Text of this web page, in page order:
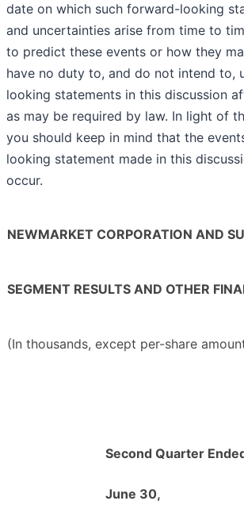
date on which such forward-looking
and uncertainties arise from time to
to predict these events or how they
have no duty to, and do not intend to,
looking statements in this discussion
as may be required by law. In light of
you should keep in mind that the
looking statement made in this
occur.
NEWMARKET CORPORATION AND
SEGMENT RESULTS AND OTHER
(In thousands, except per-share
Second Quarter
June 30,